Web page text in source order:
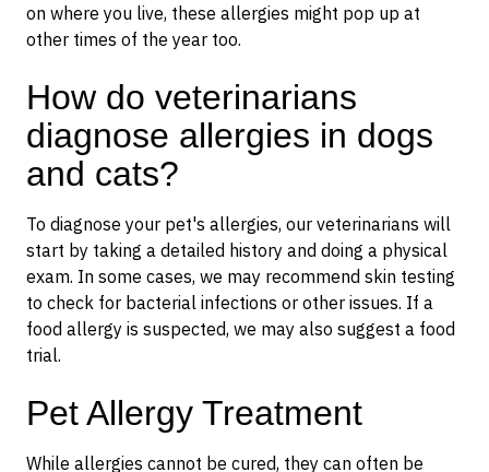
on where you live, these allergies might pop up at
other times of the year too.
How do veterinarians
diagnose allergies in dogs
and cats?
To diagnose your pet's allergies, our veterinarians will
start by taking a detailed history and doing a physical
exam. In some cases, we may recommend skin testing
to check for bacterial infections or other issues. If a
food allergy is suspected, we may also suggest a food
trial.
Pet Allergy Treatment
While allergies cannot be cured, they can often be